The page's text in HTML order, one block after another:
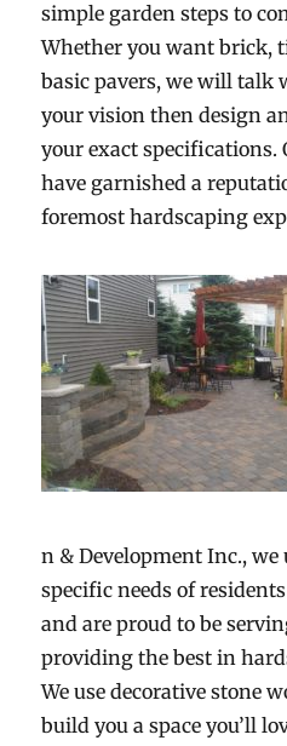
simple garden steps to
Whether you want brick,
basic pavers, we will talk
your vision then design
your exact specifications.
have garnished a
foremost hardscaping
n & Development Inc.,
specific needs of
and are proud to be
providing the best in
We use decorative stone
build you a space you’ll